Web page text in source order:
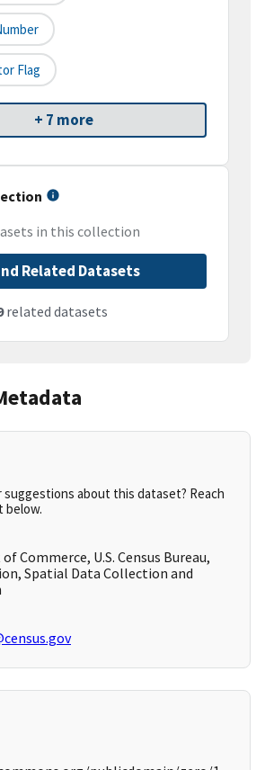
Flag
+ 7 more
in this collection
Related Datasets
related datasets
suggestions about this dataset? Reach
below.
Commerce, U.S. Census Bureau,
Spatial Data Collection and